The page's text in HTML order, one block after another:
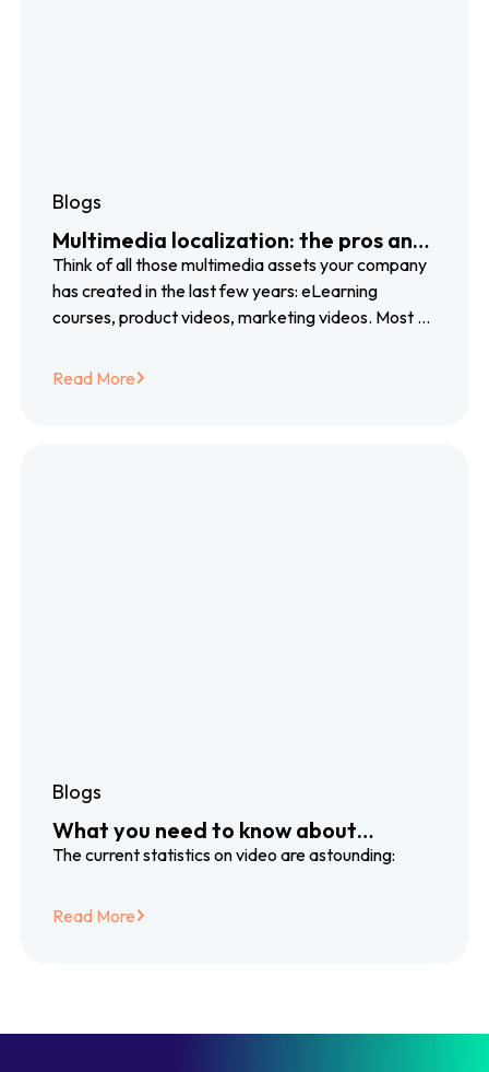
Blogs
Multimedia localization: the pros and
cons of voiceover, subtitles and
closed captioning
Think of all those multimedia assets your company
has created in the last few years: eLearning
courses, product videos, marketing videos. Most of
Read More
Blogs
What you need to know about
dubbing and subtitling translation
The current statistics on video are astounding:
Read More